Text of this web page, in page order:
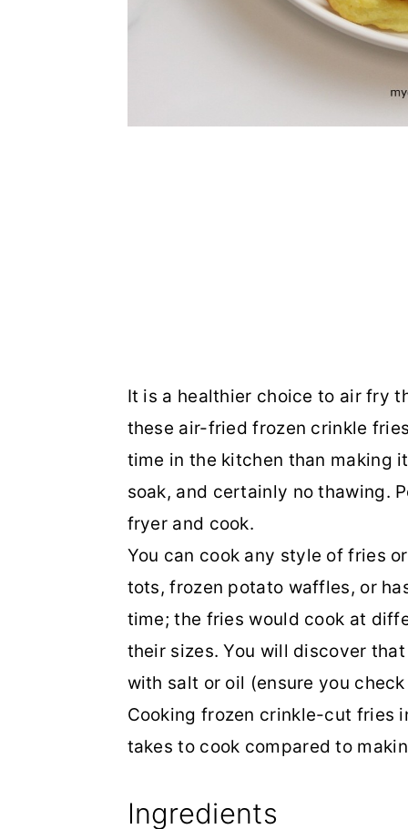
It is a healthier choice to air fry
these air-fried frozen crinkle
time in the kitchen than making
soak, and certainly no thawing.
fryer and cook.
You can cook any style of fries
tots, frozen potato waffles, or
time; the fries would cook at
their sizes. You will discover
with salt or oil (ensure you
Cooking frozen crinkle-cut fries
takes to cook compared to
Ingredients